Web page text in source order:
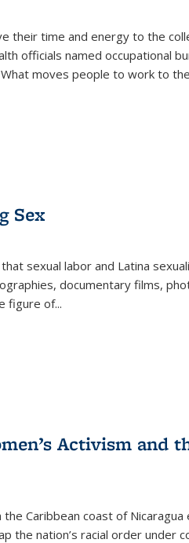
their time and energy to the
officials named occupational
moves people to work to
Sex
sexual labor and Latina
documentary films,
figure of...
Activism and
Caribbean coast of Nicaragua
the nation’s racial order under